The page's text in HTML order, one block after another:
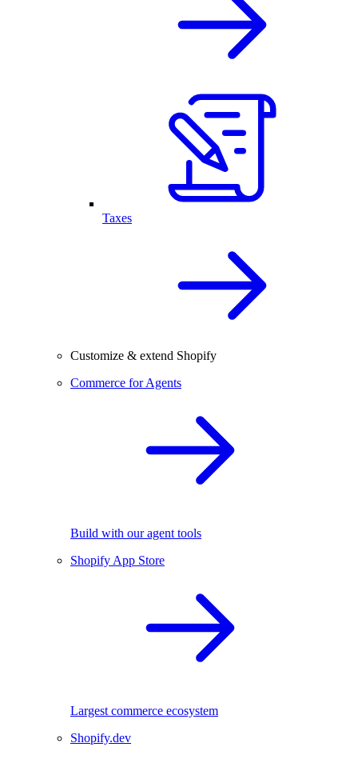
Taxes
Customize & extend Shopify
Commerce for Agents
Build with our agent tools
Shopify App Store
Largest commerce ecosystem
Shopify.dev